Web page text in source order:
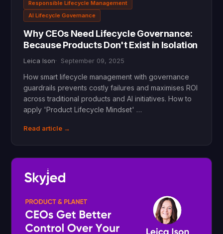
Responsible Lifecycle Management
AI Lifecycle Governance
Why CEOs Need Lifecycle Governance:
Because Products Don't Exist in Isolation
Leica Ison September 09, 2025
How smart lifecycle management with governance
guardrails prevents costly failures and maximises ROI
across traditional products and AI initiatives. How to
apply 'Product Lifecycle Mindset' …
Read article →